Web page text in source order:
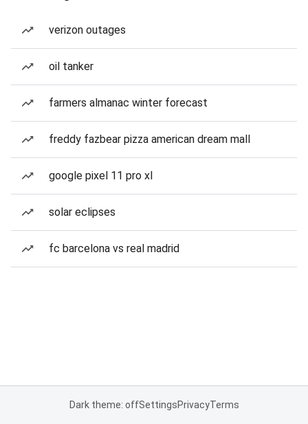
verizon outages
oil tanker
farmers almanac winter forecast
freddy fazbear pizza american dream mall
google pixel 11 pro xl
solar eclipses
fc barcelona vs real madrid
Dark theme: offSettingsPrivacyTerms